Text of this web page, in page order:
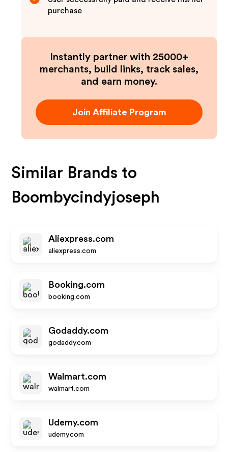
purchase
Instantly partner with 25000+
merchants, build links, track sales,
and earn money.
Join Affiliate Program
Similar Brands to
Boombycindyjoseph
Aliexpress.com
aliexpress.com
Booking.com
booking.com
Godaddy.com
godaddy.com
Walmart.com
walmart.com
Udemy.com
udemy.com